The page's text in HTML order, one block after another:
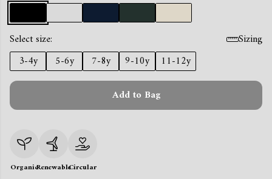
Select size:
Sizing
3-4y
5-6y 7-8y 9-10y
11-12y
Add to Bag
OrganicRenewableCircular